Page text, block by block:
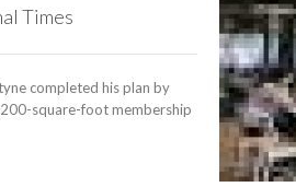
Times
completed his plan by
square-foot membership